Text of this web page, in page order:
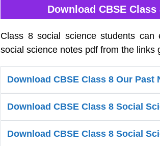
Download CBSE
Class 8 social science students
social science notes pdf from the links
Download CBSE Class 8 Our Past
Download CBSE Class 8 Social
Download CBSE Class 8 Social